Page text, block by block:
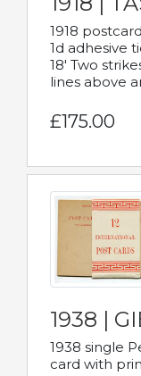
1918
1d adhesive
18' Two
lines above
£175.00
1938 |
1938 single
card with